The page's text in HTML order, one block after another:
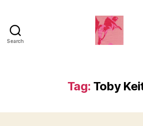
Search
Tag: Toby